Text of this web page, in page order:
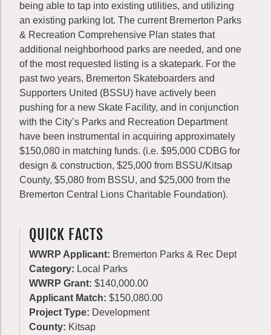
being able to tap into existing utilities, and utilizing
an existing parking lot. The current Bremerton Parks
& Recreation Comprehensive Plan states that
additional neighborhood parks are needed, and one
of the most requested listing is a skatepark. For the
past two years, Bremerton Skateboarders and
Supporters United (BSSU) have actively been
pushing for a new Skate Facility, and in conjunction
with the City’s Parks and Recreation Department
have been instrumental in acquiring approximately
$150,080 in matching funds. (i.e. $95,000 CDBG for
design & construction, $25,000 from BSSU/Kitsap
County, $5,080 from BSSU, and $25,000 from the
Bremerton Central Lions Charitable Foundation).
QUICK FACTS
WWRP Applicant: Bremerton Parks & Rec Dept
Category: Local Parks
WWRP Grant: $140,000.00
Applicant Match: $150,080.00
Project Type: Development
County: Kitsap